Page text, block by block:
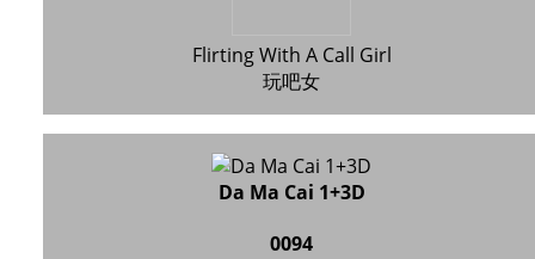
Flirting With A Call Girl
玩吧女
Da Ma Cai 1+3D
0094